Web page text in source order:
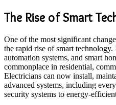
The Rise of Smart
One of the most significant
the rapid rise of smart
automation systems, and smart
commonplace in residential,
Electricians can now install,
advanced systems, including
security systems to energy-